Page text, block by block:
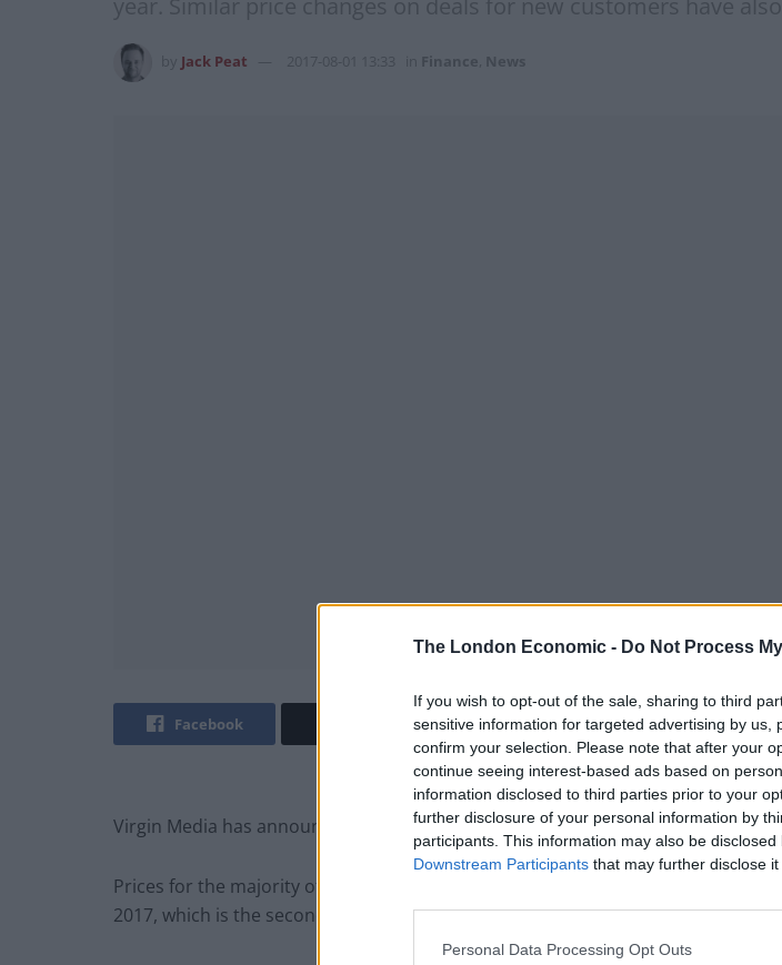
The London Economic - Do Not Process
If you wish to opt-out of the sale, sharing to third
sensitive information for targeted advertising by us,
confirm your selection. Please note that after your
continue seeing interest-based ads based on
information disclosed to third parties prior to your
further disclosure of your personal information by
participants. This information may also be
Downstream Participants that may further disclose
Personal Data Processing Opt Outs
year. Similar price changes on deals for new customers have
Jack Peat 2017-08-01 13:33 Finance News
Facebook Twitter Linkedin Email
Virgin Media has announced the second ubiquitous price rise for its customers
Prices for the majority of customers will increase by an average of 4.7 per cent
2017, which is the second hike to be announced this year.